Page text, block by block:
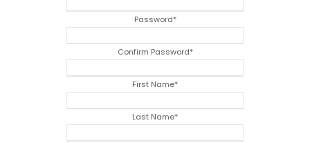
Password*
Confirm Password*
First Name*
Last Name*